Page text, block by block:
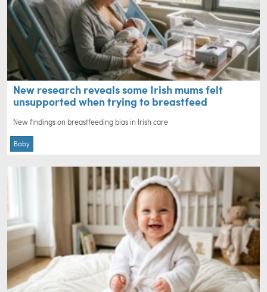
New research reveals some Irish mums felt
unsupported when trying to breastfeed
New findings on breastfeeding bias in Irish care
Baby